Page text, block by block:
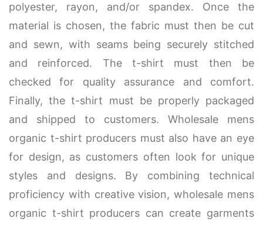
polyester, rayon, and/or spandex. Once the
material is chosen, the fabric must then be cut
and sewn, with seams being securely stitched
and reinforced. The t-shirt must then be
checked for quality assurance and comfort.
Finally, the t-shirt must be properly packaged
and shipped to customers. Wholesale mens
organic t-shirt producers must also have an eye
for design, as customers often look for unique
styles and designs. By combining technical
proficiency with creative vision, wholesale mens
organic t-shirt producers can create garments